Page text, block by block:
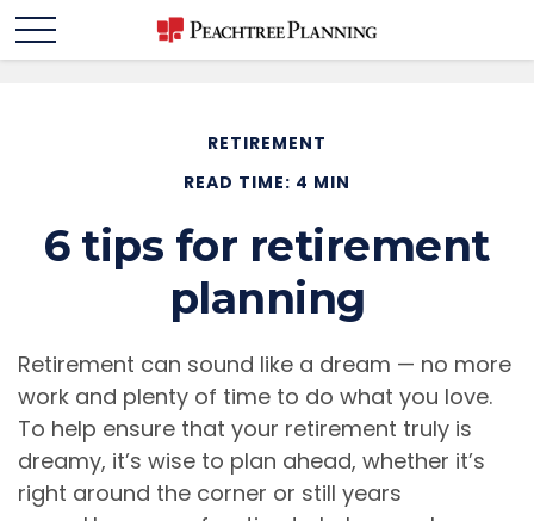
RETIREMENT
READ TIME: 4 MIN
6 tips for retirement
planning
Retirement can sound like a dream — no more
work and plenty of time to do what you love.
To help ensure that your retirement truly is
dreamy, it’s wise to plan ahead, whether it’s
right around the corner or still years